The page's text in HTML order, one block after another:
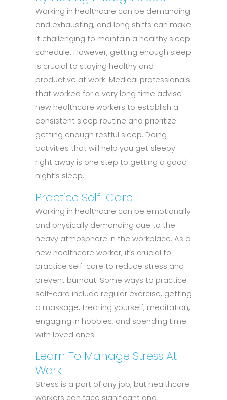
Working in healthcare can be demanding
and exhausting, and long shifts can make
it challenging to maintain a healthy sleep
schedule. However, getting enough sleep
is crucial to staying healthy and
productive at work. Medical professionals
that worked for a very long time advise
new healthcare workers to establish a
consistent sleep routine and prioritize
getting enough restful sleep. Doing
activities that will help you get sleepy
right away is one step to getting a good
night’s sleep.
Practice Self-Care
Working in healthcare can be emotionally
and physically demanding due to the
heavy atmosphere in the workplace. As a
new healthcare worker, it’s crucial to
practice self-care to reduce stress and
prevent burnout. Some ways to practice
self-care include regular exercise, getting
a massage, treating yourself, meditation,
engaging in hobbies, and spending time
with loved ones.
Learn To Manage Stress At
Work
Stress is a part of any job, but healthcare